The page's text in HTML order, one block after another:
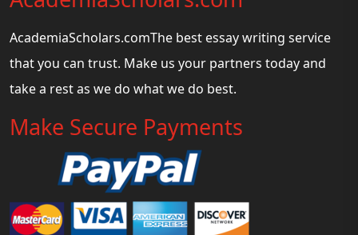
AcademiaScholars.comThe best essay writing service
that you can trust. Make us your partners today and
take a rest as we do what we do best.
Make Secure Payments